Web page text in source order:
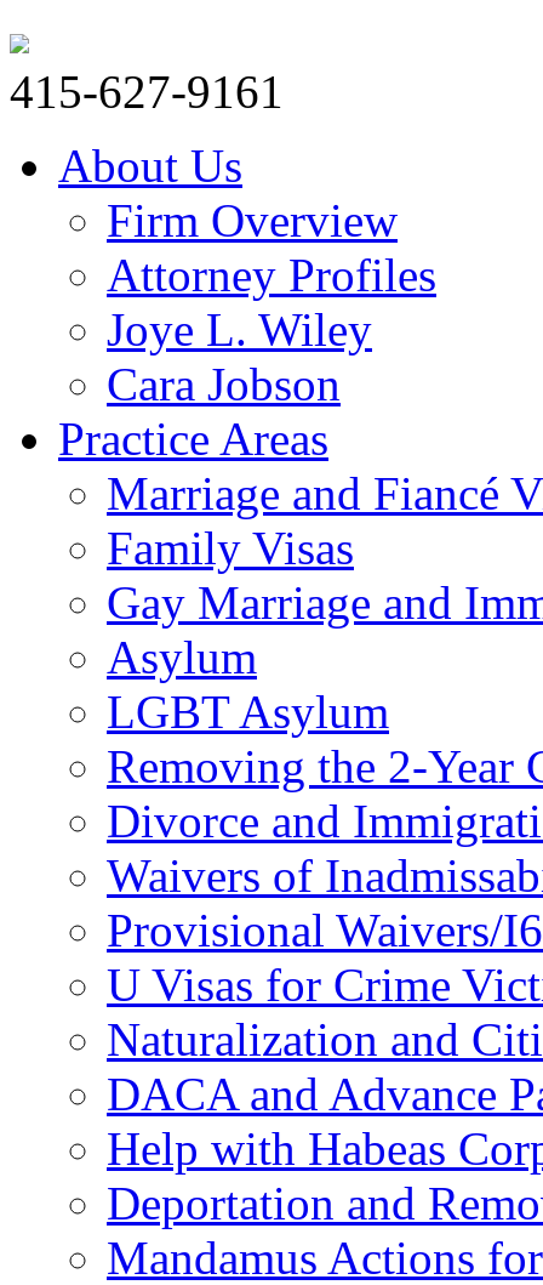
415-627-9161
About Us
Firm Overview
Attorney Profiles
Joye L. Wiley
Cara Jobson
Practice Areas
Marriage and Fiancé
Family Visas
Gay Marriage and
Asylum
LGBT Asylum
Removing the 2-Year
Divorce and
Waivers of
Provisional Waivers/
U Visas for Crime
Naturalization and
DACA and Advance
Help with Habeas
Deportation and
Mandamus Actions